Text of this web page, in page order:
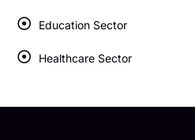
Education Sector
Healthcare Sector